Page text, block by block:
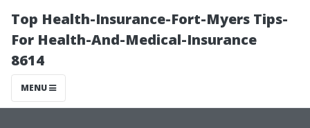
Top Health-Insurance-Fort-Myers Tips-
For Health-And-Medical-Insurance
8614
MENU